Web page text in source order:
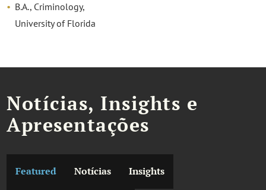
B.A., Criminology,
University of Florida
Notícias, Insights e
Apresentações
Featured Notícias Insights